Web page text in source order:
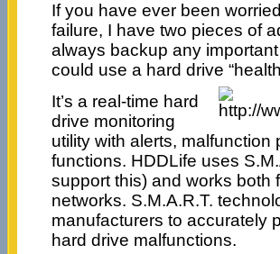
If you have ever been
failure, I have two pieces of
always backup any
could use a hard drive
It’s a real-time hard
drive monitoring
utility with alerts,
functions. HDDLife uses
support this) and works both
networks. S.M.A.R.T.
manufacturers to accurately
hard drive malfunctions.